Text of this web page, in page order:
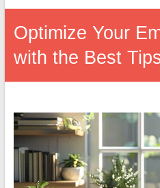
Optimize Your
with the Best